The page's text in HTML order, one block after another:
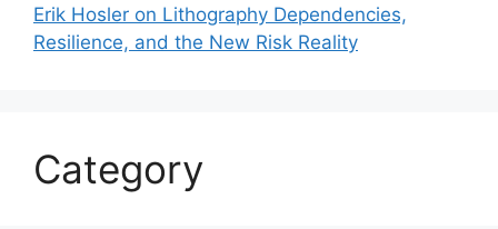
Erik Hosler on Lithography Dependencies,
Resilience, and the New Risk Reality
Category